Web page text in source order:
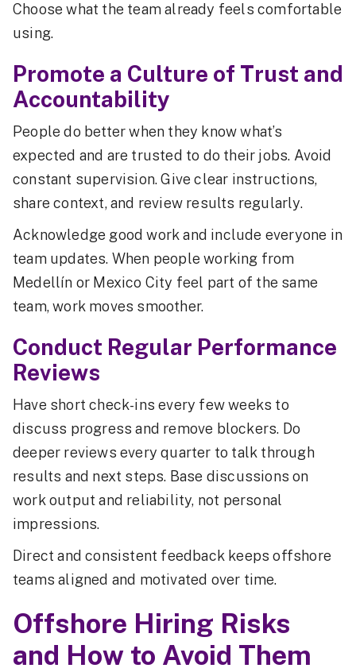
Choose what the team already feels comfortable
using.
Promote a Culture of Trust and
Accountability
People do better when they know what’s
expected and are trusted to do their jobs. Avoid
constant supervision. Give clear instructions,
share context, and review results regularly.
Acknowledge good work and include everyone in
team updates. When people working from
Medellín or Mexico City feel part of the same
team, work moves smoother.
Conduct Regular Performance
Reviews
Have short check-ins every few weeks to
discuss progress and remove blockers. Do
deeper reviews every quarter to talk through
results and next steps. Base discussions on
work output and reliability, not personal
impressions.
Direct and consistent feedback keeps offshore
teams aligned and motivated over time.
Offshore Hiring Risks
and How to Avoid Them